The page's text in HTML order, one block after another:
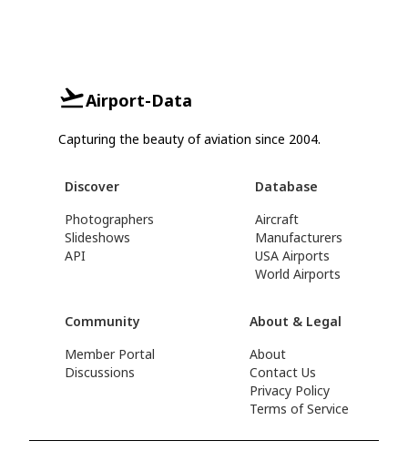
Airport-Data
Capturing the beauty of aviation since 2004.
Discover
Photographers
Slideshows
API
Database
Aircraft
Manufacturers
USA Airports
World Airports
Community
Member Portal
Discussions
About & Legal
About
Contact Us
Privacy Policy
Terms of Service